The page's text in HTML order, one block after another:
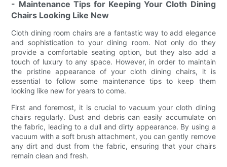
- Maintenance Tips for Keeping Your Cloth Dining
Chairs Looking Like New
Cloth dining room chairs are a fantastic way to add elegance
and sophistication to your dining room. Not only do they
provide a comfortable seating option, but they also add a
touch of luxury to any space. However, in order to maintain
the pristine appearance of your cloth dining chairs, it is
essential to follow some maintenance tips to keep them
looking like new for years to come.
First and foremost, it is crucial to vacuum your cloth dining
chairs regularly. Dust and debris can easily accumulate on
the fabric, leading to a dull and dirty appearance. By using a
vacuum with a soft brush attachment, you can gently remove
any dirt and dust from the fabric, ensuring that your chairs
remain clean and fresh.